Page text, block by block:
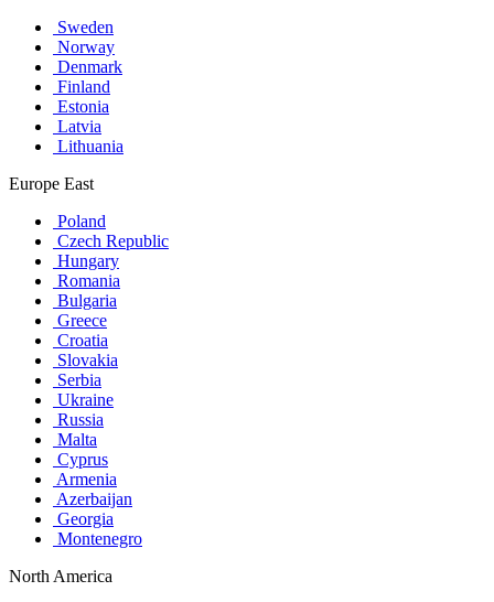
Sweden
Norway
Denmark
Finland
Estonia
Latvia
Lithuania
Europe East
Poland
Czech Republic
Hungary
Romania
Bulgaria
Greece
Croatia
Slovakia
Serbia
Ukraine
Russia
Malta
Cyprus
Armenia
Azerbaijan
Georgia
Montenegro
North America